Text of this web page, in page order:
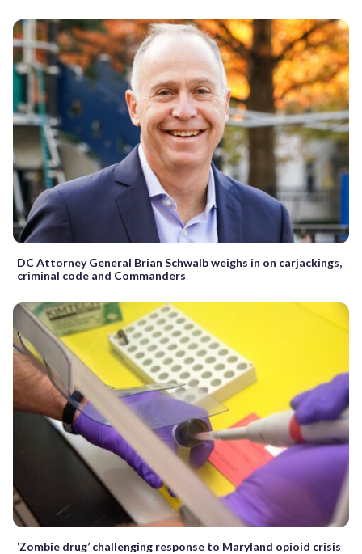
DC Attorney General Brian Schwalb weighs in on carjackings,
criminal code and Commanders
‘Zombie drug’ challenging response to Maryland opioid crisis